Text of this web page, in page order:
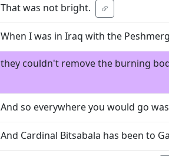
That was not bright.
When I was in Iraq with the
they couldn't remove the burning
And so everywhere you would go
And Cardinal Bitsabala has been to